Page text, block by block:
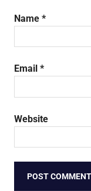
Name *
Email *
Website